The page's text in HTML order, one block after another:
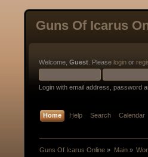
Guns Of Icarus
Welcome, Guest . Please login or
Login with email address, password
Home Help Search Calendar
Guns Of Icarus Online » Main»